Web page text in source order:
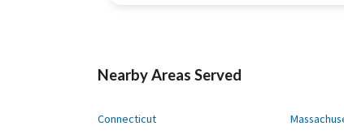
Nearby Areas Served
Connecticut